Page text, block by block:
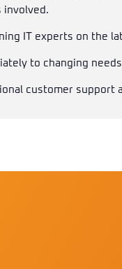
involved.
IT experts on the
to changing
customer support